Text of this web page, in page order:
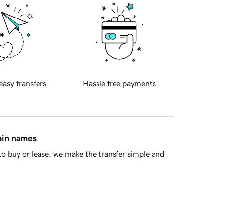
transfers Hassle free payments
names
buy or lease, we make the transfer simple and